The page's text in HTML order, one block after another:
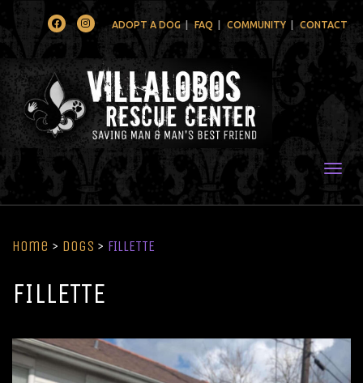
FacebookInstagramADOPT A DOG FAQ COMMUNITY CONTACT
Home > Dogs > FILLETTE
FILLETTE